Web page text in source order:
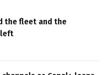
the fleet and the
left